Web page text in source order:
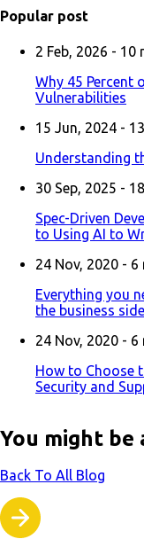
Popular post
2 Feb, 2026 - 10
Why 45 Percent
Vulnerabilities
15 Jun, 2024 - 13
Understanding
30 Sep, 2025 - 18
Spec-Driven
to Using AI to
24 Nov, 2020 - 6
Everything you
the business side
24 Nov, 2020 - 6
How to Choose
Security and
You might be
Back To All Blog